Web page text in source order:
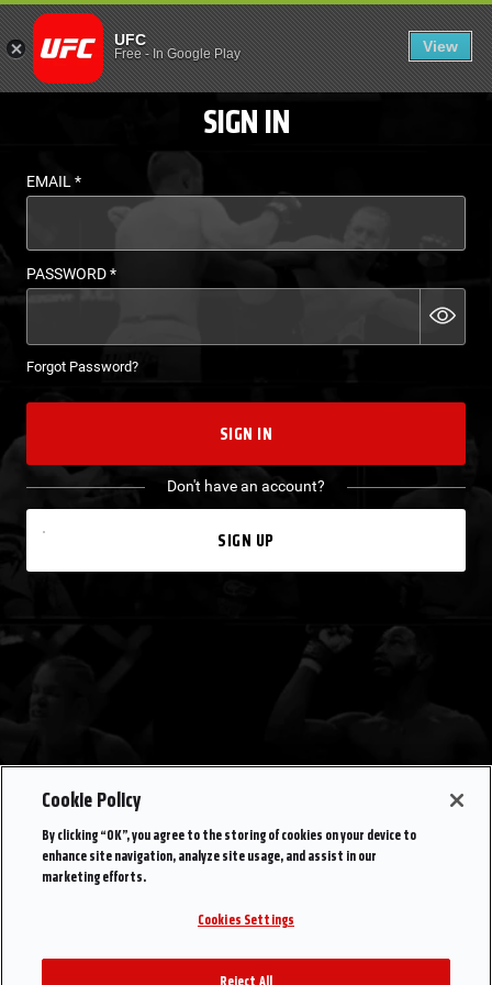
LOGIN - UFC FIGHT
UFC
Free- In Google Play View
EN
SIGN IN
EMAIL*
PASSWORD*
Forgot Password?
SIGN IN
Don't have an account?
SIGN UP
Cookie Policy
By clicking “OK”, you agree to the storing of cookies on your device to
enhance site navigation, analyze site usage, and assist in our
marketing efforts.
Cookies Settings
Reject All